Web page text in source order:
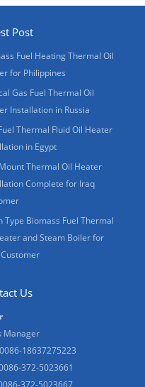
Post
Fuel Heating Thermal Oil
for Philippines
Gas Fuel Thermal Oil
Installation in Russia
Thermal Fluid Oil Heater
in Egypt
Thermal Oil Heater
Complete for Iraq
Type Biomass Fuel Thermal
and Steam Boiler for
Us
Manager
18637275223
372-5023661